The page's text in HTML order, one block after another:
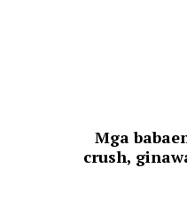
Mga
crush,